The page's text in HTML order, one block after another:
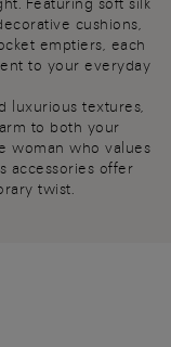
cushions,
emptiers, each
to your everyday
luxurious textures,
to both your
woman who values
accessories offer
twist.